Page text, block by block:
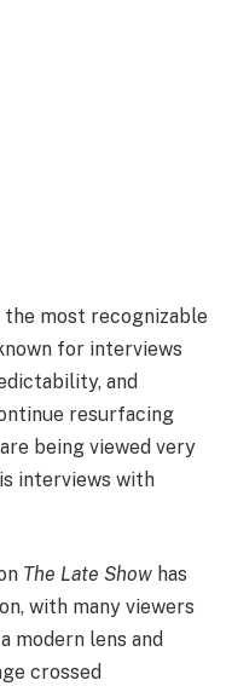
the most recognizable
for interviews
and
resurfacing
being viewed very
interviews with
The Late Show has
with many viewers
modern lens and
crossed